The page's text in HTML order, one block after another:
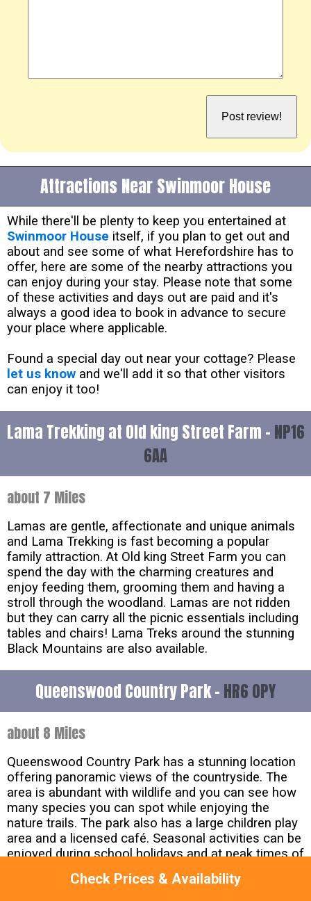
Check Prices & Availability
Attractions Near Swinmoor House
While there'll be plenty to keep you entertained at
Swinmoor House itself, if you plan to get out and
about and see some of what Herefordshire has to
offer, here are some of the nearby attractions you
can enjoy during your stay. Please note that some
of these activities and days out are paid and it's
always a good idea to book in advance to secure
your place where applicable.
Found a special day out near your cottage? Please
let us know and we'll add it so that other visitors
can enjoy it too!
Lama Trekking at Old king Street Farm - NP16
6AA
about 7 Miles
Lamas are gentle, affectionate and unique animals
and Lama Trekking is fast becoming a popular
family attraction. At Old king Street Farm you can
spend the day with the charming creatures and
enjoy feeding them, grooming them and having a
stroll through the woodland. Lamas are not ridden
but they can carry all the picnic essentials including
tables and chairs! Lama Treks around the stunning
Black Mountains are also available.
Queenswood Country Park - HR6 0PY
about 8 Miles
Queenswood Country Park has a stunning location
offering panoramic views of the countryside. The
area is abundant with wildlife and you can see how
many species you can spot while enjoying the
nature trails. The park also has a large children play
area and a licensed café. Seasonal activities can be
enjoyed during school holidays and at peak times of
sessions as well as ranger led walks.